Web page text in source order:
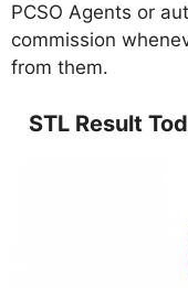
PCSO Agents or
commission
from them.
STL Result